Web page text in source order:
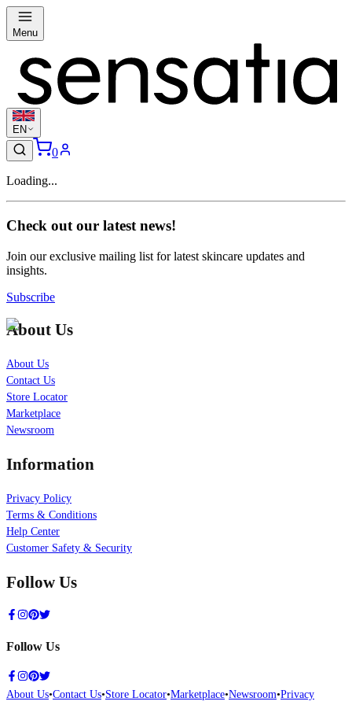
Menu
EN
0
Loading...
Check out our latest news!
Join our exclusive mailing list for latest skincare updates and
insights.
Subscribe
About Us
About Us
Contact Us
Store Locator
Marketplace
Newsroom
Information
Privacy Policy
Terms & Conditions
Help Center
Customer Safety & Security
Follow Us
Follow Us
About Us•Contact Us•Store Locator•Marketplace•Newsroom•Privacy